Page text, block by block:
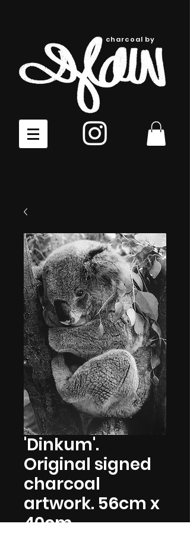
charcoal by
'Dinkum'.
Original signed
charcoal
artwork. 56cm x
40cm